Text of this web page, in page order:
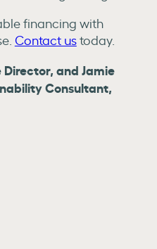
financing with
Contact ustoday.
and Jamie
Consultant,